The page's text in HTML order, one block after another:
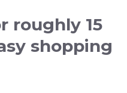
roughly 15
shopping